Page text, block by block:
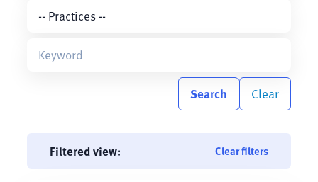
Search Clear
Filtered view: Clear filters